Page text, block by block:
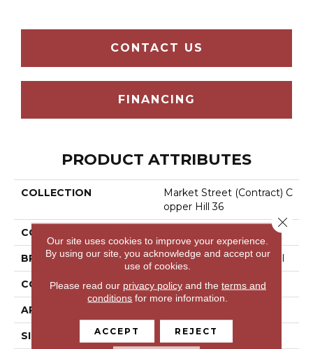
CONTACT US
FINANCING
PRODUCT ATTRIBUTES
COLLECTION
Market Street (contract) C
Opper Hill 36
COLOR
BRAND Philadelphia Commercial
CONSTRUCTION Cut Pile
APPLICATION
SIZE 12 Ft
Our site uses cookies to improve your experience.
By using our site, you acknowledge and accept our
use of cookies.
Please read our privacy policyand the terms and
conditions for more information.
ACCEPT REJECT
Close